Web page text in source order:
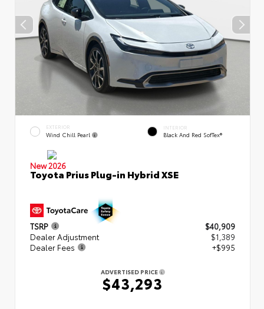
EXTERIOR
Wind Chill Pearl
INTERIOR
Black And Red SofTex®
New 2026
Toyota Prius Plug-in Hybrid XSE
TSRP
$40,909
Dealer Adjustment
$1,389
Dealer Fees
+$995
ADVERTISED PRICE
$43,293